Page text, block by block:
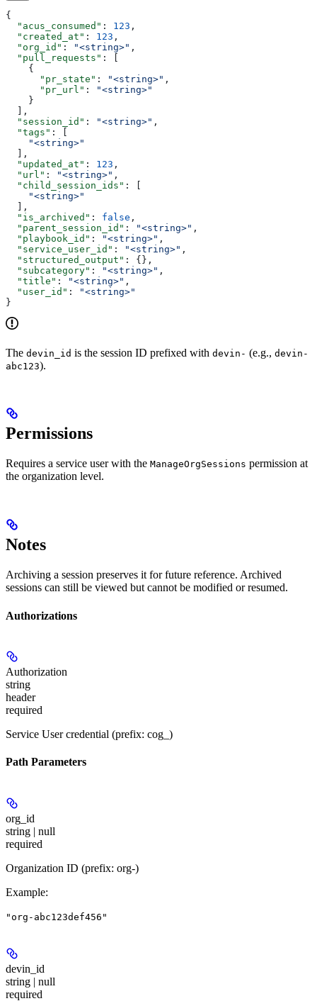
{
  "acus_consumed"
: 123 ,
  "created_at"
: 123 ,
  "org_id"
: "<string>" ,
  "pull_requests"
: [
    {
      "pr_state"
: "<string>" ,
      "pr_url"
:
"<string>"
    }
  ],
  "session_id"
: "<string>" ,
  "tags"
: [
    "<string>"
  ],
  "updated_at"
: 123 ,
  "url"
: "<string>" ,
  "child_session_ids"
: [
    "<string>"
  ],
  "is_archived"
: false ,
  "parent_session_id"
: "<string>" ,
  "playbook_id"
: "<string>" ,
  "service_user_id"
: "<string>" ,
  "structured_output"
: {},
  "subcategory"
: "<string>" ,
  "title"
: "<string>" ,
  "user_id"
:
"<string>"
}
The devin_id is the session ID prefixed with devin- (e.g., devin-
abc123).
Permissions
Requires a service user with the ManageOrgSessions permission at
the organization level.
Notes
Archiving a session preserves it for future reference. Archived
sessions can still be viewed but cannot be modified or resumed.
Authorizations
Authorization
string
header
required
Service User credential (prefix: cog_)
Path Parameters
org_id
string | null
required
Organization ID (prefix: org-)
Example:
"org-abc123def456"
devin_id
string | null
required